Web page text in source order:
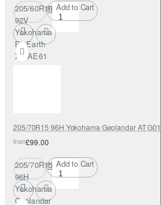
205/60R16
92V
Yokohama
BluEarth
XT AE61
Add to Cart
205/70R15 96H Yokohama Geolandar AT G015
from£99.00
205/70R15
96H
Yokohama
Geolandar
Add to Cart